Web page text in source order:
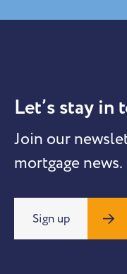
Let’s stay in
Join our
mortgage news.
Sign up